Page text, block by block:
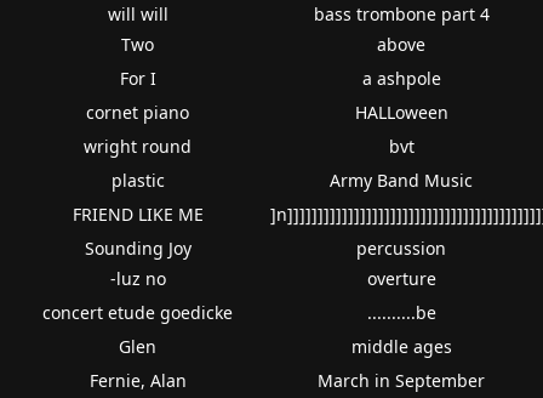
will will
bass trombone part 4
Two
For I
cornet piano
wright round
plastic
FRIEND LIKE ME
Sounding Joy
above
a ashpole
HALLoween
bvt
Army Band Music
percussion
-luz no
concert etude goedicke
Glen
Fernie, Alan
overture
..........be
middle ages
March in September